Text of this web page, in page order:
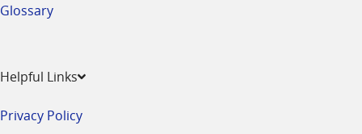
Glossary
Helpful Links
Privacy Policy